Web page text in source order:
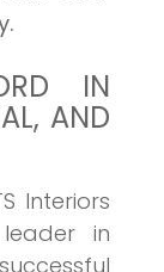
IN
AND
Interiors
in